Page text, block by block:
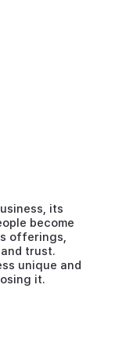
its
become
offerings,
trust.
unique and
it.